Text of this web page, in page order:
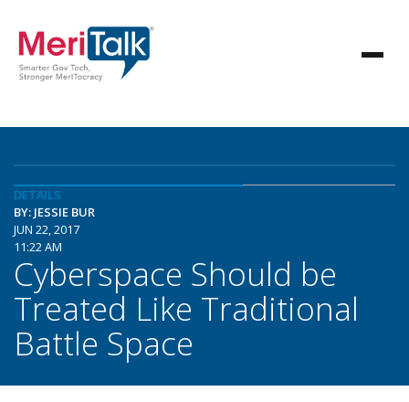
DETAILS
BY: JESSIE BUR
JUN 22, 2017
11:22 AM
Cyberspace Should be
Treated Like Traditional
Battle Space